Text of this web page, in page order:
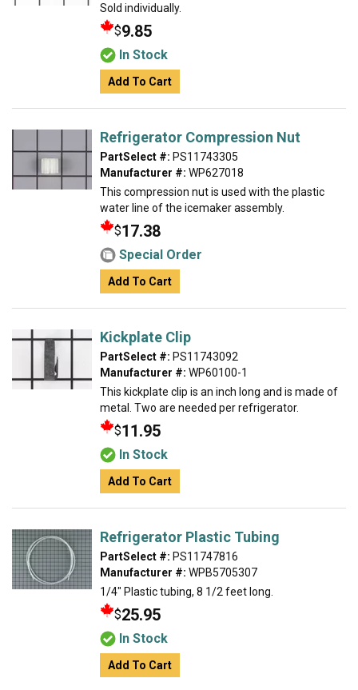
Sold individually.
$9.85
In Stock
Add To Cart
Refrigerator Compression Nut
PartSelect #: PS11743305
Manufacturer #: WP627018
This compression nut is used with the plastic
water line of the icemaker assembly.
$17.38
Special Order
Add To Cart
Kickplate Clip
PartSelect #: PS11743092
Manufacturer #: WP60100-1
This kickplate clip is an inch long and is made of
metal. Two are needed per refrigerator.
$11.95
In Stock
Add To Cart
Refrigerator Plastic Tubing
PartSelect #: PS11747816
Manufacturer #: WPB5705307
1/4" Plastic tubing, 8 1/2 feet long.
$25.95
In Stock
Add To Cart